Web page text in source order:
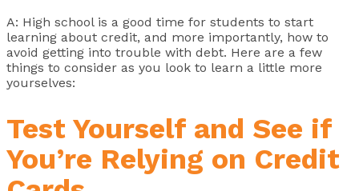
A: High school is a good time for students to start
learning about credit, and more importantly, how to
avoid getting into trouble with debt. Here are a few
things to consider as you look to learn a little more
yourselves:
Test Yourself and See if
You’re Relying on Credit